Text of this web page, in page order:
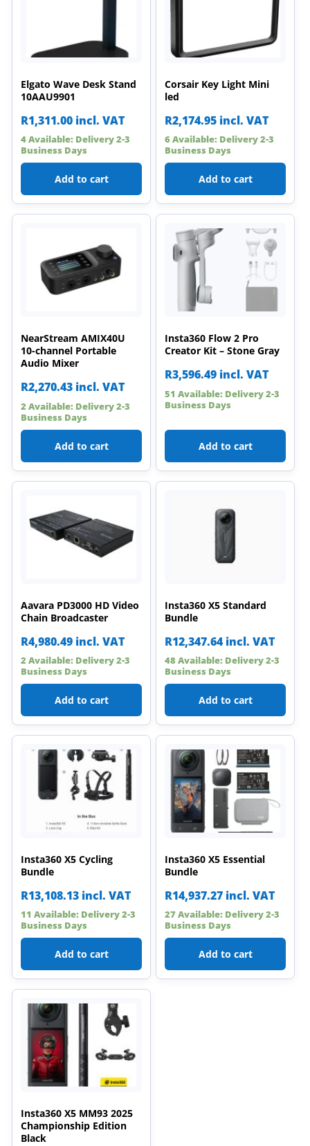
Elgato Wave Desk Stand
10AAU9901
R1,311.00 incl. VAT
4 Available: Delivery 2-3
Business Days
Add to cart
Corsair Key Light Mini
led
R2,174.95 incl. VAT
6 Available: Delivery 2-3
Business Days
Add to cart
NearStream AMIX40U
10-channel Portable
Audio Mixer
R2,270.43 incl. VAT
2 Available: Delivery 2-3
Business Days
Add to cart
Insta360 Flow 2 Pro
Creator Kit – Stone Gray
R3,596.49 incl. VAT
51 Available: Delivery 2-3
Business Days
Add to cart
Aavara PD3000 HD Video
Chain Broadcaster
R4,980.49 incl. VAT
2 Available: Delivery 2-3
Business Days
Add to cart
Insta360 X5 Standard
Bundle
R12,347.64 incl. VAT
48 Available: Delivery 2-3
Business Days
Add to cart
Insta360 X5 Cycling
Bundle
R13,108.13 incl. VAT
11 Available: Delivery 2-3
Business Days
Add to cart
Insta360 X5 Essential
Bundle
R14,937.27 incl. VAT
27 Available: Delivery 2-3
Business Days
Add to cart
Insta360 X5 MM93 2025
Championship Edition
Black